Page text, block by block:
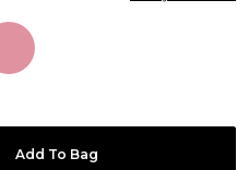
Add To Bag